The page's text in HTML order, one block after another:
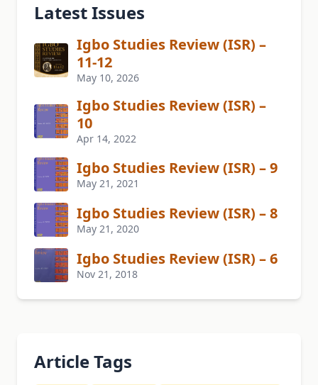
Latest Issues
Igbo Studies Review (ISR) –
11-12
May 10, 2026
Igbo Studies Review (ISR) –
10
Apr 14, 2022
Igbo Studies Review (ISR) – 9
May 21, 2021
Igbo Studies Review (ISR) – 8
May 21, 2020
Igbo Studies Review (ISR) – 6
Nov 21, 2018
Article Tags